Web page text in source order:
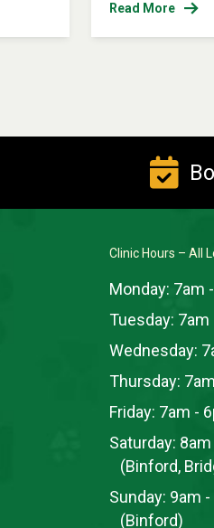
Read More
Clinic Hours – All
Monday: 7am
Tuesday: 7am
Wednesday:
Thursday:
Friday: 7am -
Saturday:
(Binford,
Sunday: 9am
(Binford)